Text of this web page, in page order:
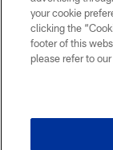
your cookie
clicking the
footer of this
please refer to our